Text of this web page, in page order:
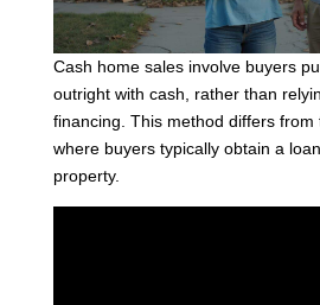
Cash home sales involve buyers
outright with cash, rather than
financing. This method differs from
where buyers typically obtain a
property.